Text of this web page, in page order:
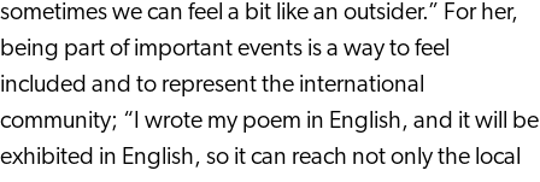
sometimes we can feel a bit like an outsider.” For her,
being part of important events is a way to feel
included and to represent the international
community; “I wrote my poem in English, and it will be
exhibited in English, so it can reach not only the local